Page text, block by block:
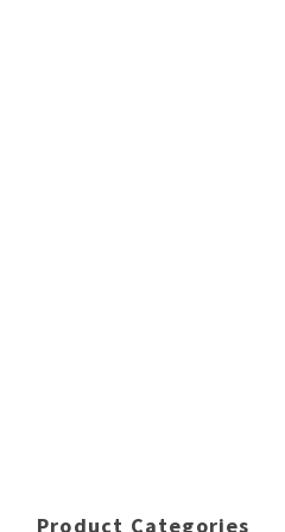
Product Categories